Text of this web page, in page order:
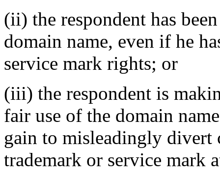
(ii) the respondent has
domain name, even if he
service mark rights; or
(iii) the respondent is
fair use of the domain
gain to misleadingly divert
trademark or service mark